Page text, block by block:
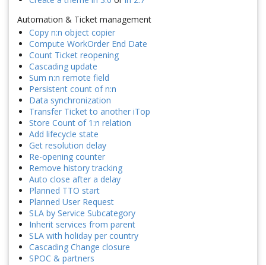
Automation & Ticket management
Copy n:n object copier
Compute WorkOrder End Date
Count Ticket reopening
Cascading update
Sum n:n remote field
Persistent count of n:n
Data synchronization
Transfer Ticket to another iTop
Store Count of 1:n relation
Add lifecycle state
Get resolution delay
Re-opening counter
Remove history tracking
Auto close after a delay
Planned TTO start
Planned User Request
SLA by Service Subcategory
Inherit services from parent
SLA with holiday per country
Cascading Change closure
SPOC & partners